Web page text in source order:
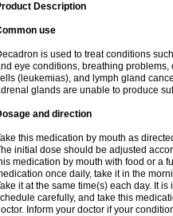
Description
use
is used to treat conditions
eye conditions, breathing problems,
(leukemias), and lymph gland
glands are unable to produce
and direction
this medication by mouth as
initial dose should be adjusted
medication by mouth with food or a
once daily, take it in the
it at the same time(s) each day. It
carefully, and take this
Inform your doctor if your